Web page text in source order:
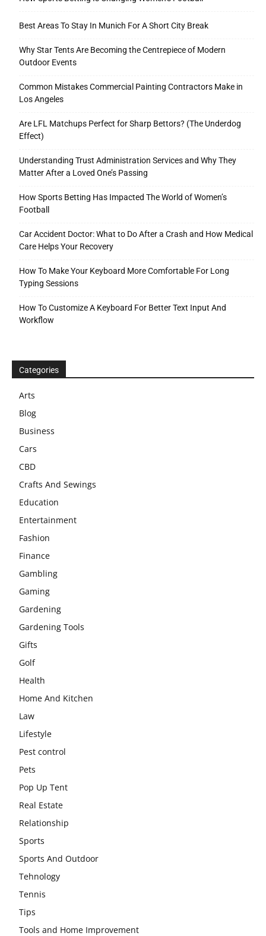
Best Areas To Stay In Munich For A Short City Break
Why Star Tents Are Becoming the Centrepiece of Modern
Outdoor Events
Common Mistakes Commercial Painting Contractors Make in
Los Angeles
Are LFL Matchups Perfect for Sharp Bettors? (The Underdog
Effect)
Understanding Trust Administration Services and Why They
Matter After a Loved One’s Passing
How Sports Betting Has Impacted The World of Women’s
Football
Car Accident Doctor: What to Do After a Crash and How Medical
Care Helps Your Recovery
How To Make Your Keyboard More Comfortable For Long
Typing Sessions
How To Customize A Keyboard For Better Text Input And
Workflow
Categories
Arts
Blog
Business
Cars
CBD
Crafts And Sewings
Education
Entertainment
Fashion
Finance
Gambling
Gaming
Gardening
Gardening Tools
Gifts
Golf
Health
Home And Kitchen
Law
Lifestyle
Pest control
Pets
Pop Up Tent
Real Estate
Relationship
Sports
Sports And Outdoor
Tehnology
Tennis
Tips
Tools and Home Improvement